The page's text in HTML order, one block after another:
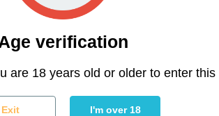
OG x Royal Highness x Old
calming
cream, sweet fuel
verification
are 18 years old or older to enter this
Exit I'm over 18